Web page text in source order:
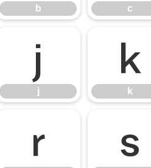
b c
j
j
k
k
r s